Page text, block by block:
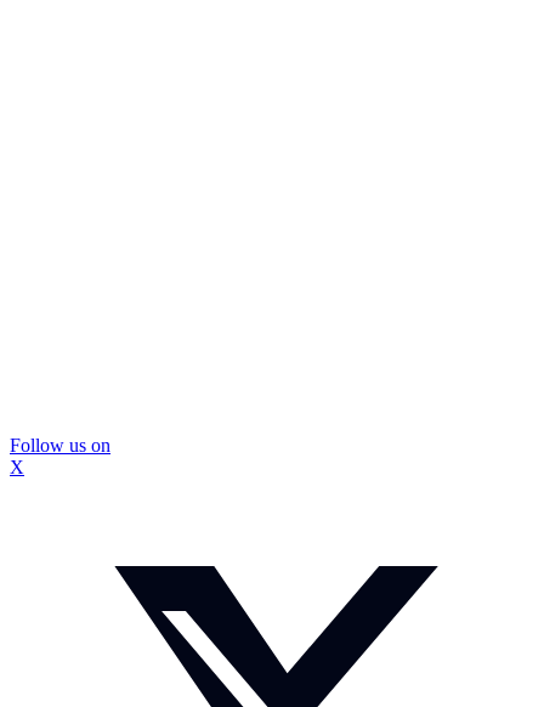
Follow us on
X